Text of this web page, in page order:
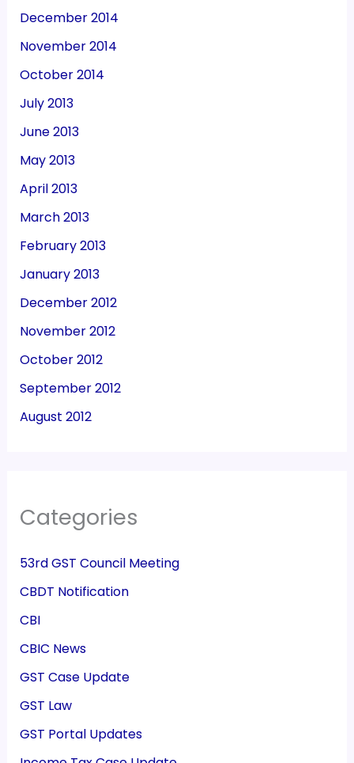
December 2014
November 2014
October 2014
July 2013
June 2013
May 2013
April 2013
March 2013
February 2013
January 2013
December 2012
November 2012
October 2012
September 2012
August 2012
Categories
53rd GST Council Meeting
CBDT Notification
CBI
CBIC News
GST Case Update
GST Law
GST Portal Updates